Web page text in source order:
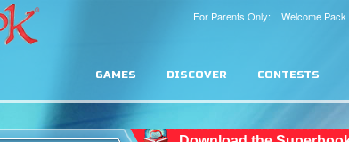
For Parents Only: Welcome Pack
GAMES DISCOVER CONTESTS